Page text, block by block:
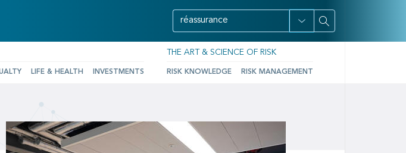
LIFE & HEALTH INVESTMENTS
THE ART & SCIENCE OF RISK
RISK KNOWLEDGE RISK MANAGEMENT